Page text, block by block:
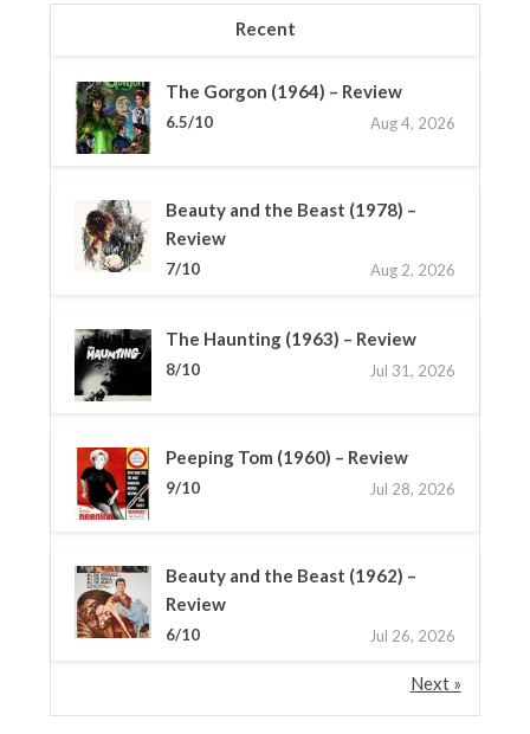
Recent
The Gorgon (1964) – Review
6.5/10 Aug 4, 2026
Beauty and the Beast (1978) –
Review
7/10 Aug 2, 2026
The Haunting (1963) – Review
8/10 Jul 31, 2026
Peeping Tom (1960) – Review
9/10 Jul 28, 2026
Beauty and the Beast (1962) –
Review
6/10 Jul 26, 2026
Next »